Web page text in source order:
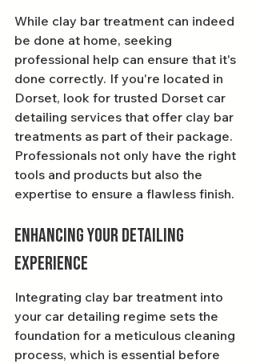
While clay bar treatment can indeed
be done at home, seeking
professional help can ensure that it's
done correctly. If you're located in
Dorset, look for trusted Dorset car
detailing services that offer clay bar
treatments as part of their package.
Professionals not only have the right
tools and products but also the
expertise to ensure a flawless finish.
Enhancing Your Detailing
Experience
Integrating clay bar treatment into
your car detailing regime sets the
foundation for a meticulous cleaning
process, which is essential before